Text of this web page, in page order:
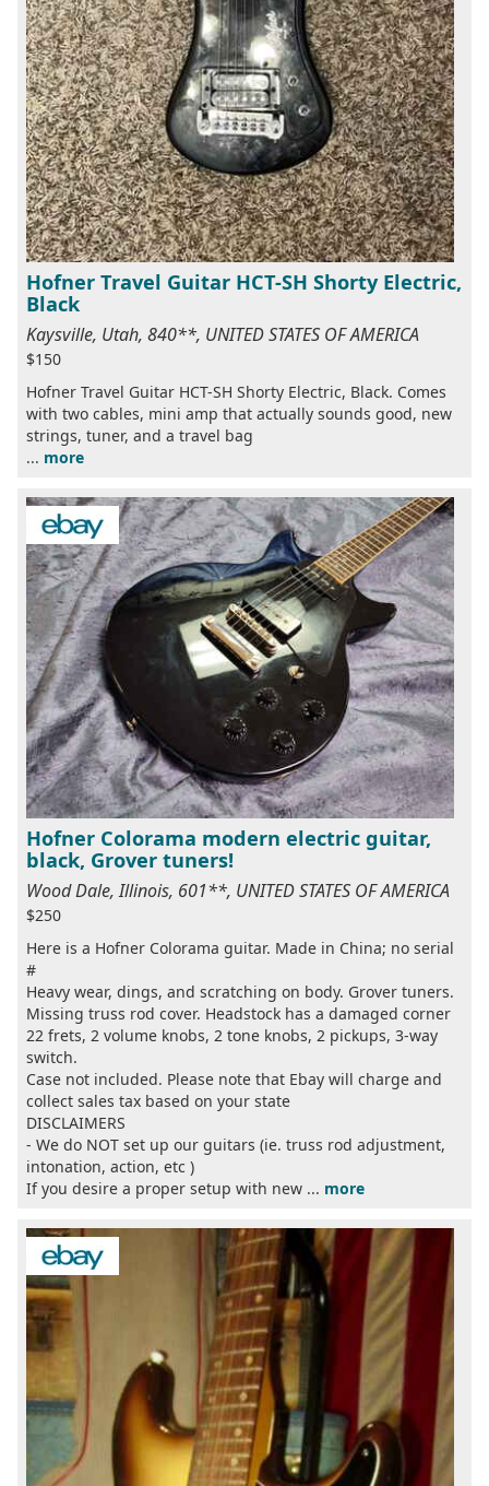
Hofner Travel Guitar HCT-SH Shorty Electric,
Black
Kaysville, Utah, 840**, UNITED STATES OF AMERICA
$150
Hofner Travel Guitar HCT-SH Shorty Electric, Black. Comes
with two cables, mini amp that actually sounds good, new
strings, tuner, and a travel bag
... more
Hofner Colorama modern electric guitar,
black, Grover tuners!
Wood Dale, Illinois, 601**, UNITED STATES OF AMERICA
$250
Here is a Hofner Colorama guitar. Made in China; no serial
#
Heavy wear, dings, and scratching on body. Grover tuners.
Missing truss rod cover. Headstock has a damaged corner
22 frets, 2 volume knobs, 2 tone knobs, 2 pickups, 3-way
switch.
Case not included. Please note that Ebay will charge and
collect sales tax based on your state
DISCLAIMERS
- We do NOT set up our guitars (ie. truss rod adjustment,
intonation, action, etc )
If you desire a proper setup with new ... more